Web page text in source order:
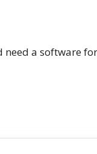
a software